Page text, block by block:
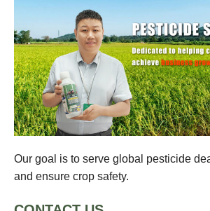
THIOCYCLAM-
SP
Our goal is to serve global pesticide
and ensure crop safety.